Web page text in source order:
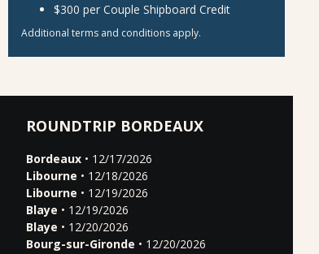
$300 per Couple Shipboard Credit
Additional terms and conditions apply.
ROUNDTRIP BORDEAUX
Bordeaux • 12/17/2026
Libourne • 12/18/2026
Libourne • 12/19/2026
Blaye • 12/19/2026
Blaye • 12/20/2026
Bourg-sur-Gironde • 12/20/2026